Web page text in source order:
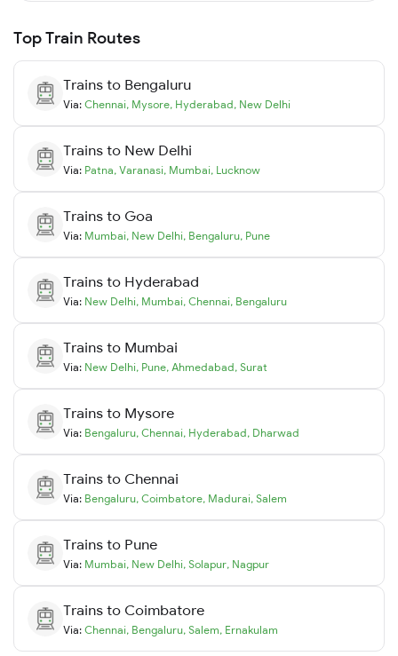
Top Train Routes
Trains to Bengaluru
Via: Chennai, Mysore, Hyderabad, New Delhi
Trains to New Delhi
Via: Patna, Varanasi, Mumbai, Lucknow
Trains to Goa
Via: Mumbai, New Delhi, Bengaluru, Pune
Trains to Hyderabad
Via: New Delhi, Mumbai, Chennai, Bengaluru
Trains to Mumbai
Via: New Delhi, Pune, Ahmedabad, Surat
Trains to Mysore
Via: Bengaluru, Chennai, Hyderabad, Dharwad
Trains to Chennai
Via: Bengaluru, Coimbatore, Madurai, Salem
Trains to Pune
Via: Mumbai, New Delhi, Solapur, Nagpur
Trains to Coimbatore
Via: Chennai, Bengaluru, Salem, Ernakulam